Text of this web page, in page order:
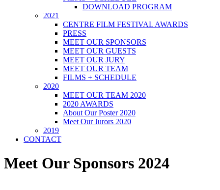
DOWNLOAD PROGRAM
2021
CENTRE FILM FESTIVAL AWARDS
PRESS
MEET OUR SPONSORS
MEET OUR GUESTS
MEET OUR JURY
MEET OUR TEAM
FILMS + SCHEDULE
2020
MEET OUR TEAM 2020
2020 AWARDS
About Our Poster 2020
Meet Our Jurors 2020
2019
CONTACT
Meet Our Sponsors 2024